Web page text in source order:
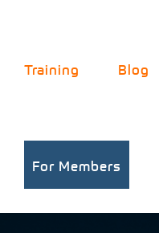
Training Blog
For Members